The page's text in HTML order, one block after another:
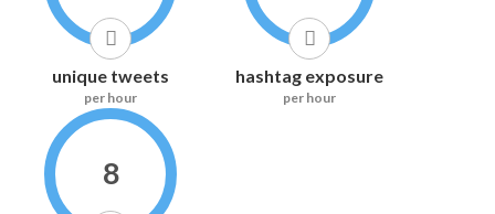
unique tweets
per hour
hashtag exposure
per hour
8